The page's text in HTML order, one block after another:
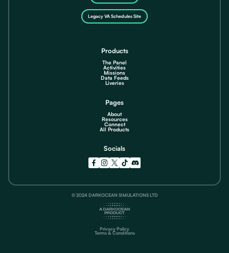
Legacy VA Schedules Site
Products
The Panel
Activities
Missions
Data Feeds
Liveries
Pages
About
Resources
Connect
All Products
Socials
© 2024 DARKOCEAN SIMULATIONS LTD
Privacy Policy
Terms & Conditions